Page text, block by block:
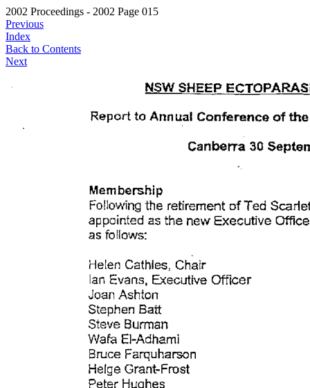
2002 Proceedings - 2002 Page 015
Previous
Index
Back to Contents
Next